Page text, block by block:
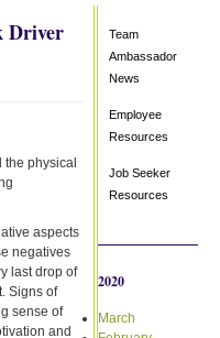
Driver
the physical
aspects
negatives
last drop of
Signs of
sense of
and
Team
Ambassador
News
Employee
Resources
Job Seeker
Resources
2020
March